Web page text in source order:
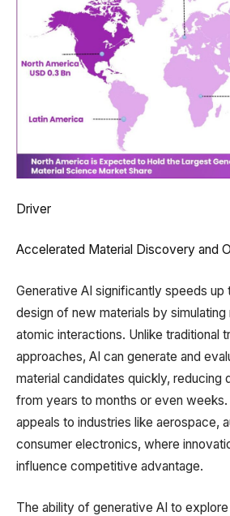
Driver
Accelerated Material Discovery and
Generative AI significantly speeds up
design of new materials by simulating
atomic interactions. Unlike traditional
approaches, AI can generate and
material candidates quickly, reducing
from years to months or even
appeals to industries like aerospace,
consumer electronics, where
influence competitive advantage.
The ability of generative AI to